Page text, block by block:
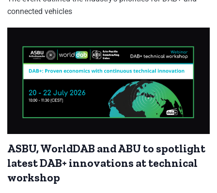
connected vehicles
ASBU, WorldDAB and ABU to spotlight
latest DAB+ innovations at technical
workshop